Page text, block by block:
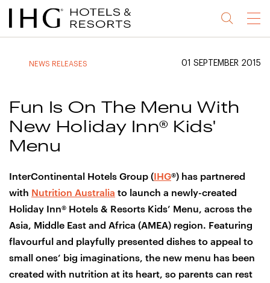
Jump
to
Jump
to
Jump
to
Jump
to
Menu
NEWS RELEASES 01 SEPTEMBER 2015
Fun Is On The Menu With
New Holiday Inn® Kids'
Menu
InterContinental Hotels Group (IHG®) has partnered
with Nutrition Australia to launch a newly-created
Holiday Inn® Hotels & Resorts Kids’ Menu, across the
Asia, Middle East and Africa (AMEA) region. Featuring
flavourful and playfully presented dishes to appeal to
small ones’ big imaginations, the new menu has been
created with nutrition at its heart, so parents can rest